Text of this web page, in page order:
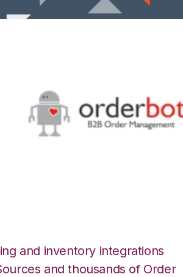
and inventory integrations
and thousands of Order